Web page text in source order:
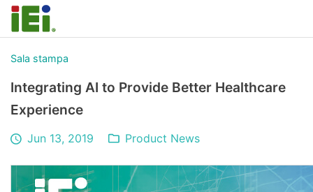
Sala stampa
Integrating AI to Provide Better Healthcare
Experience
Jun 13, 2019 Product News